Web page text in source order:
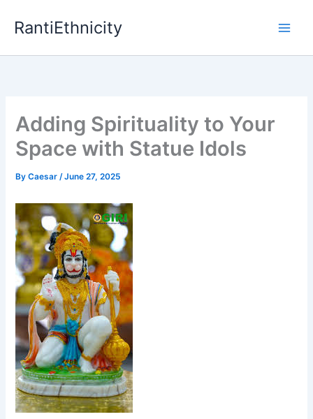
RantiEthnicity
Adding Spirituality to Your
Space with Statue Idols
ByCaesar/June 27, 2025